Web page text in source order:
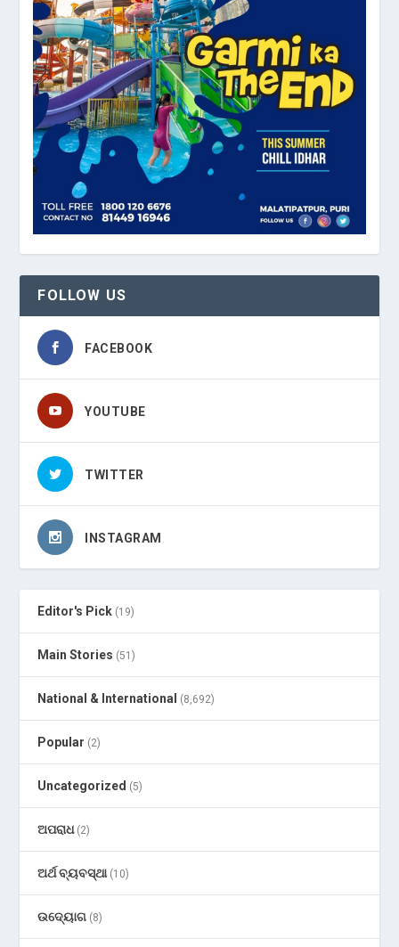
FOLLOW US
FACEBOOK
YOUTUBE
TWITTER
INSTAGRAM
Editor's Pick (19)
Main Stories (51)
National & International (8,692)
Popular (2)
Uncategorized (5)
ଅପରାଧ(2)
ଅର୍ଥ ବ୍ୟବସ୍ଥା(10)
ଉଦ୍ୟୋଗ (8)